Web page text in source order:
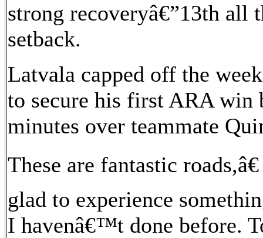
strong recoveryâ€”13th all
setback.
Latvala capped off the
to secure his first ARA win
minutes over teammate
These are fantastic
glad to experience
I havenâ€™t done before.